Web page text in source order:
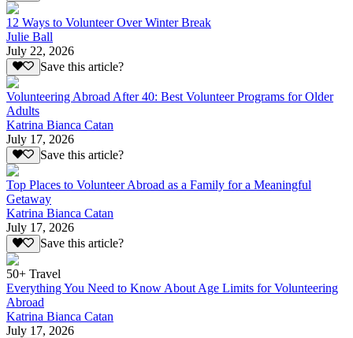
12 Ways to Volunteer Over Winter Break
Julie Ball
July 22, 2026
Save this article?
Volunteering Abroad After 40: Best Volunteer Programs for Older
Adults
Katrina Bianca Catan
July 17, 2026
Save this article?
Top Places to Volunteer Abroad as a Family for a Meaningful
Getaway
Katrina Bianca Catan
July 17, 2026
Save this article?
50+ Travel
Everything You Need to Know About Age Limits for Volunteering
Abroad
Katrina Bianca Catan
July 17, 2026